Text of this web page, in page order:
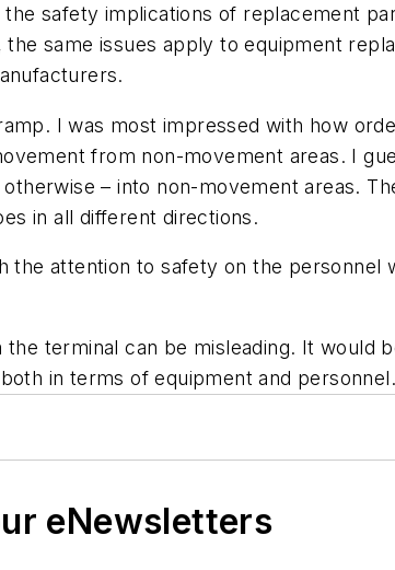
safety implications of replacement
same issues apply to equipment
I was most impressed with how
from non-movement areas. I
– into non-movement areas.
in all different directions.
the attention to safety on the
terminal can be misleading. It would
in terms of equipment and personnel.
eNewsletters